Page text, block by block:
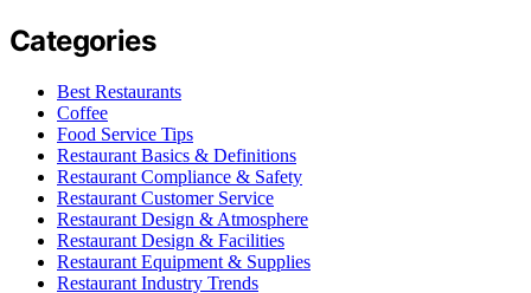
Categories
Best Restaurants
Coffee
Food Service Tips
Restaurant Basics & Definitions
Restaurant Compliance & Safety
Restaurant Customer Service
Restaurant Design & Atmosphere
Restaurant Design & Facilities
Restaurant Equipment & Supplies
Restaurant Industry Trends